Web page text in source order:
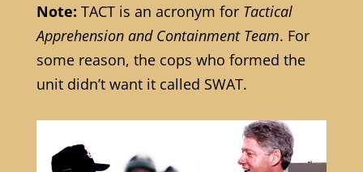
Note: TACT is an acronym for Tactical
Apprehension and Containment Team. For
some reason, the cops who formed the
unit didn’t want it called SWAT.